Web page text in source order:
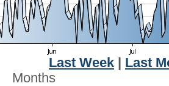
Last Week
Last
Months